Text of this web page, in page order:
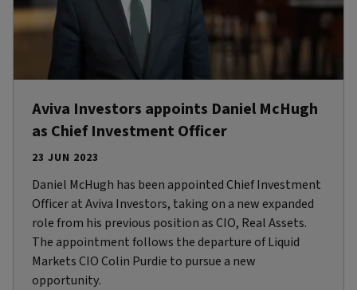
Aviva Investors appoints Daniel McHugh
as Chief Investment Officer
23 JUN 2023
Daniel McHugh has been appointed Chief Investment
Officer at Aviva Investors, taking on a new expanded
role from his previous position as CIO, Real Assets.
The appointment follows the departure of Liquid
Markets CIO Colin Purdie to pursue a new
opportunity.